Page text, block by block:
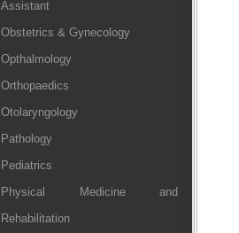
Assistant
Obstetrics & Gynecology
Opthalmology
Orthopaedics
Otolaryngology
Pathology
Pediatrics
Physical Medicine and
Rehabilitation